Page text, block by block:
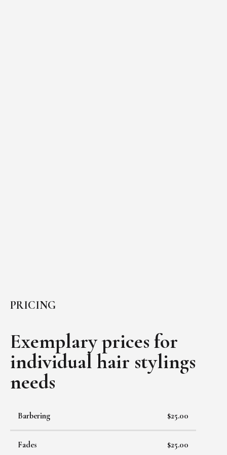
PRICING
Exemplary prices for
individual hair stylings
needs
Barbering $25.00
Fades $25.00